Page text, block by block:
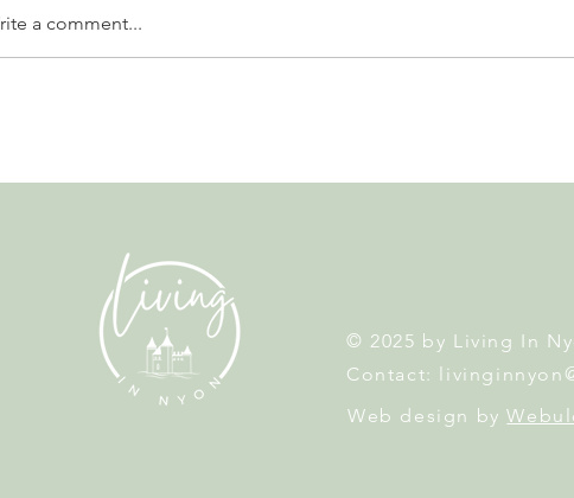
Annual Leadership
a comment...
© 2025 by Living In
Contact:
Web design by